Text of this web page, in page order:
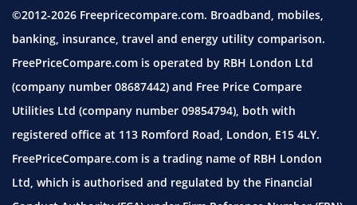
©2012-2026 Freepricecompare.com. Broadband, mobiles,
banking, insurance, travel and energy utility comparison.
FreePriceCompare.com is operated by RBH London Ltd
(company number 08687442) and Free Price Compare
Utilities Ltd (company number 09854794), both with
registered office at 113 Romford Road, London, E15 4LY.
FreePriceCompare.com is a trading name of RBH London
Ltd, which is authorised and regulated by the Financial